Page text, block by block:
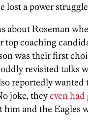
lost a power
about Roseman
coaching
was their first
revisited talks
reportedly
joke, theyeven
and the Eagles